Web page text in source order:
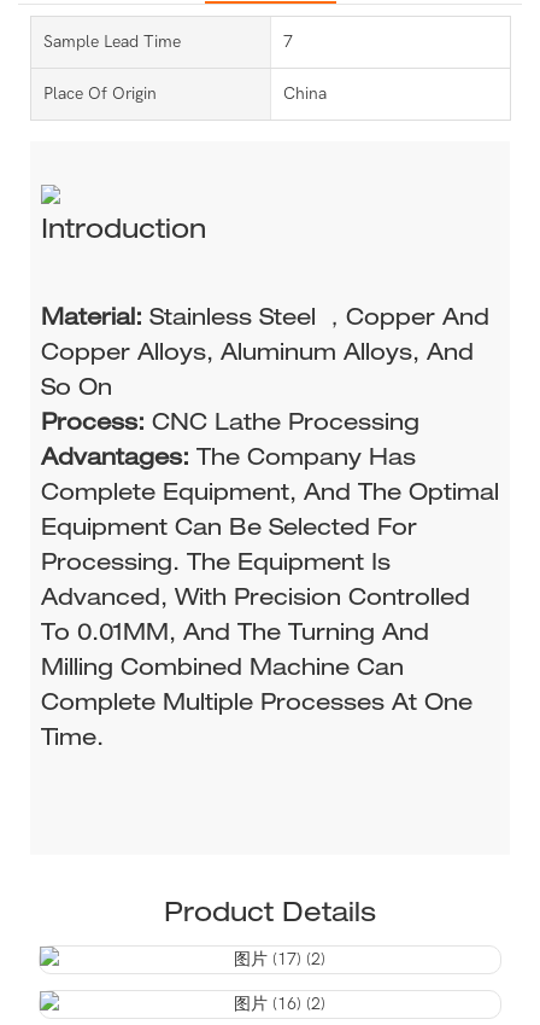
Sample Lead Time 7
Place Of Origin China
Introduction
Material: Stainless Steel ，Copper And
Copper Alloys, Aluminum Alloys, And
So On
Process: CNC Lathe Processing
Advantages:
The Company Has
Complete Equipment, And The Optimal
Equipment Can Be Selected For
Processing. The Equipment Is
Advanced, With Precision Controlled
To 0.01MM, And The Turning And
Milling Combined Machine Can
Complete Multiple Processes At One
Time.
Product Details